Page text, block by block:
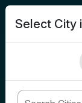
Select City